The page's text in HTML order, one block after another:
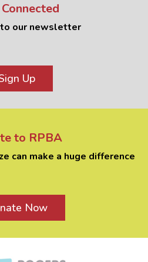
our newsletter
Up
to RPBA
can make a huge difference
Now